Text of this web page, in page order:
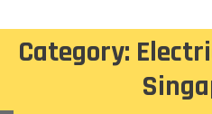
Category: